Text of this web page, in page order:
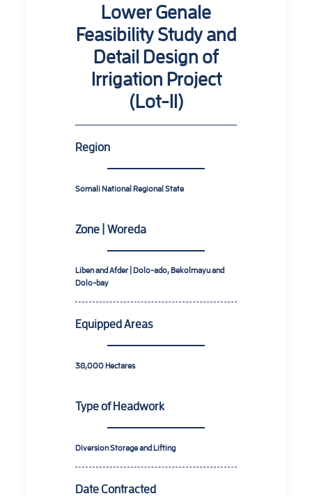
Lower Genale
Feasibility Study and
Detail Design of
Irrigation Project
(Lot-II)
Region
Somali National Regional State
Zone | Woreda
Liben and Afder | Dolo-ado, Bekolmayu and
Dolo-bay
Equipped Areas
38,000 Hectares
Type of Headwork
Diversion Storage and Lifting
Date Contracted